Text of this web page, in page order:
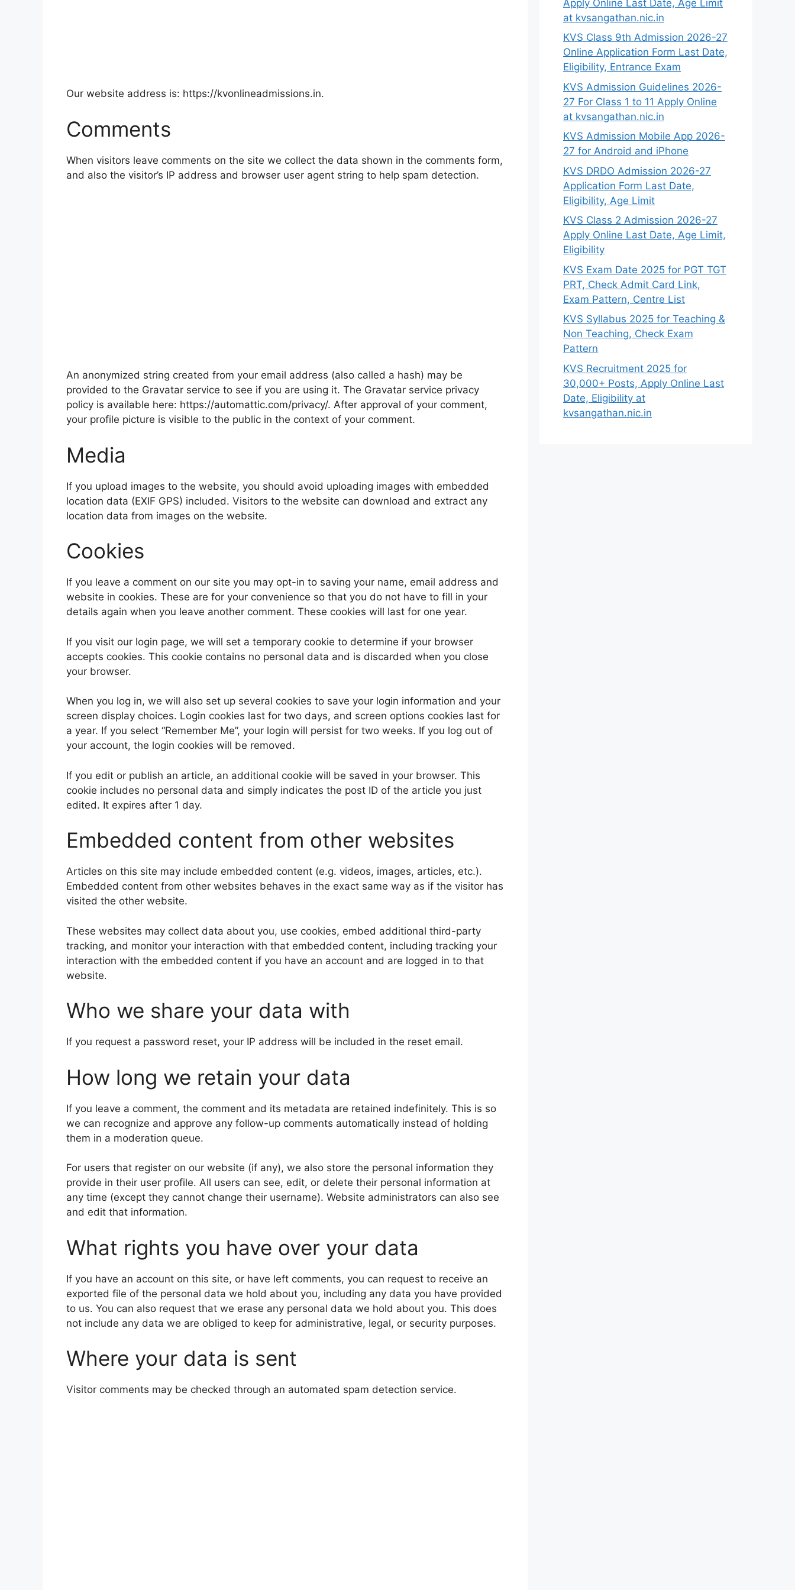
Our website address is: https://kvonlineadmissions.in.
Comments
When visitors leave comments on the site we collect the data shown in the comments form,
and also the visitor’s IP address and browser user agent string to help spam detection.
An anonymized string created from your email address (also called a hash) may be
provided to the Gravatar service to see if you are using it. The Gravatar service privacy
policy is available here: https://automattic.com/privacy/. After approval of your comment,
your profile picture is visible to the public in the context of your comment.
Media
If you upload images to the website, you should avoid uploading images with embedded
location data (EXIF GPS) included. Visitors to the website can download and extract any
location data from images on the website.
Cookies
If you leave a comment on our site you may opt-in to saving your name, email address and
website in cookies. These are for your convenience so that you do not have to fill in your
details again when you leave another comment. These cookies will last for one year.
If you visit our login page, we will set a temporary cookie to determine if your browser
accepts cookies. This cookie contains no personal data and is discarded when you close
your browser.
When you log in, we will also set up several cookies to save your login information and your
screen display choices. Login cookies last for two days, and screen options cookies last for
a year. If you select “Remember Me”, your login will persist for two weeks. If you log out of
your account, the login cookies will be removed.
If you edit or publish an article, an additional cookie will be saved in your browser. This
cookie includes no personal data and simply indicates the post ID of the article you just
edited. It expires after 1 day.
Embedded content from other websites
Articles on this site may include embedded content (e.g. videos, images, articles, etc.).
Embedded content from other websites behaves in the exact same way as if the visitor has
visited the other website.
These websites may collect data about you, use cookies, embed additional third-party
tracking, and monitor your interaction with that embedded content, including tracking your
interaction with the embedded content if you have an account and are logged in to that
website.
Who we share your data with
If you request a password reset, your IP address will be included in the reset email.
How long we retain your data
If you leave a comment, the comment and its metadata are retained indefinitely. This is so
we can recognize and approve any follow-up comments automatically instead of holding
them in a moderation queue.
For users that register on our website (if any), we also store the personal information they
provide in their user profile. All users can see, edit, or delete their personal information at
any time (except they cannot change their username). Website administrators can also see
and edit that information.
What rights you have over your data
If you have an account on this site, or have left comments, you can request to receive an
exported file of the personal data we hold about you, including any data you have provided
to us. You can also request that we erase any personal data we hold about you. This does
not include any data we are obliged to keep for administrative, legal, or security purposes.
Where your data is sent
Visitor comments may be checked through an automated spam detection service.
Apply Online Last Date, Age Limit
at kvsangathan.nic.in
KVS Class 9th Admission 2026-27
Online Application Form Last Date,
Eligibility, Entrance Exam
KVS Admission Guidelines 2026-
27 For Class 1 to 11 Apply Online
at kvsangathan.nic.in
KVS Admission Mobile App 2026-
27 for Android and iPhone
KVS DRDO Admission 2026-27
Application Form Last Date,
Eligibility, Age Limit
KVS Class 2 Admission 2026-27
Apply Online Last Date, Age Limit,
Eligibility
KVS Exam Date 2025 for PGT TGT
PRT, Check Admit Card Link,
Exam Pattern, Centre List
KVS Syllabus 2025 for Teaching &
Non Teaching, Check Exam
Pattern
KVS Recruitment 2025 for
30,000+ Posts, Apply Online Last
Date, Eligibility at
kvsangathan.nic.in